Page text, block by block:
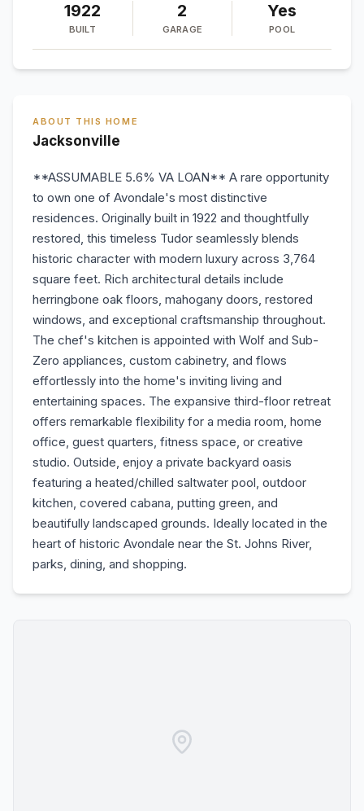
1922
BUILT
2
GARAGE
Yes
POOL
ABOUT THIS HOME
Jacksonville
**ASSUMABLE 5.6% VA LOAN** A rare opportunity
to own one of Avondale's most distinctive
residences. Originally built in 1922 and thoughtfully
restored, this timeless Tudor seamlessly blends
historic character with modern luxury across 3,764
square feet. Rich architectural details include
herringbone oak floors, mahogany doors, restored
windows, and exceptional craftsmanship throughout.
The chef's kitchen is appointed with Wolf and Sub-
Zero appliances, custom cabinetry, and flows
effortlessly into the home's inviting living and
entertaining spaces. The expansive third-floor retreat
offers remarkable flexibility for a media room, home
office, guest quarters, fitness space, or creative
studio. Outside, enjoy a private backyard oasis
featuring a heated/chilled saltwater pool, outdoor
kitchen, covered cabana, putting green, and
beautifully landscaped grounds. Ideally located in the
heart of historic Avondale near the St. Johns River,
parks, dining, and shopping.